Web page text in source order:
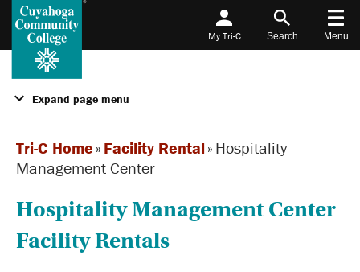
My Tri-C Search Menu
Expand page menu
Tri-C Home » Facility Rental» Hospitality
Management Center
Hospitality Management Center
Facility Rentals